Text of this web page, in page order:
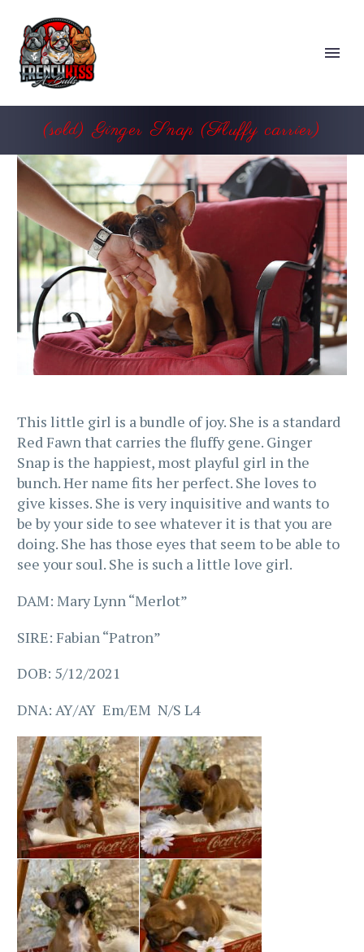
(sold) Ginger Snap (Fluffy carrier)
This little girl is a bundle of joy. She is a standard
Red Fawn that carries the fluffy gene. Ginger
Snap is the happiest, most playful girl in the
bunch. Her name fits her perfect. She loves to
give kisses. She is very inquisitive and wants to
be by your side to see whatever it is that you are
doing. She has those eyes that seem to be able to
see your soul. She is such a little love girl.
DAM: Mary Lynn “Merlot”
SIRE: Fabian “Patron”
DOB: 5/12/2021
DNA: AY/AY Em/EM N/S L4